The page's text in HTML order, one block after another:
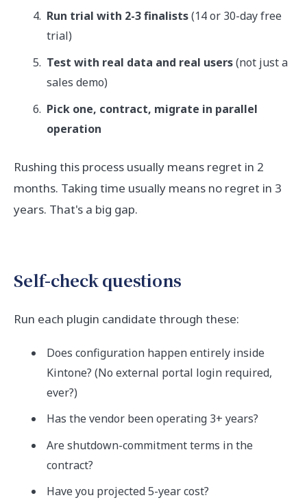
Run trial with 2-3 finalists(14 or 30-day free
trial)
Test with real data and real users(not just a
sales demo)
Pick one, contract, migrate in parallel
operation
Rushing this process usually means regret in 2
months. Taking time usually means no regret in 3
years. That's a big gap.
Self-check questions
Run each plugin candidate through these:
Does configuration happen entirely inside
Kintone? (No external portal login required,
ever?)
Has the vendor been operating 3+ years?
Are shutdown-commitment terms in the
contract?
Have you projected 5-year cost?